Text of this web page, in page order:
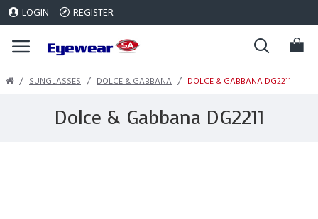
LOGIN REGISTER
SUNGLASSES DOLCE & GABBANA DOLCE & GABBANA DG2211
Dolce & Gabbana DG2211